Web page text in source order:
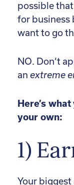
possible
for business
want to go
NO. Don’t
an extreme
Here’s
your own:
1)
Your